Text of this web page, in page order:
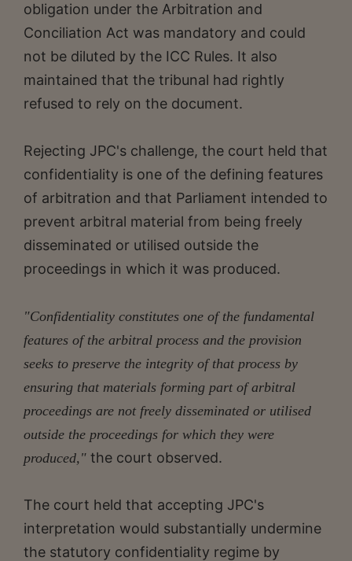
obligation under the Arbitration and
Conciliation Act was mandatory and could
not be diluted by the ICC Rules. It also
maintained that the tribunal had rightly
refused to rely on the document.
Rejecting JPC's challenge, the court held that
confidentiality is one of the defining features
of arbitration and that Parliament intended to
prevent arbitral material from being freely
disseminated or utilised outside the
proceedings in which it was produced.
"Confidentiality constitutes one of the fundamental
features of the arbitral process and the provision
seeks to preserve the integrity of that process by
ensuring that materials forming part of arbitral
proceedings are not freely disseminated or utilised
outside the proceedings for which they were
produced," the court observed.
The court held that accepting JPC's
interpretation would substantially undermine
the statutory confidentiality regime by